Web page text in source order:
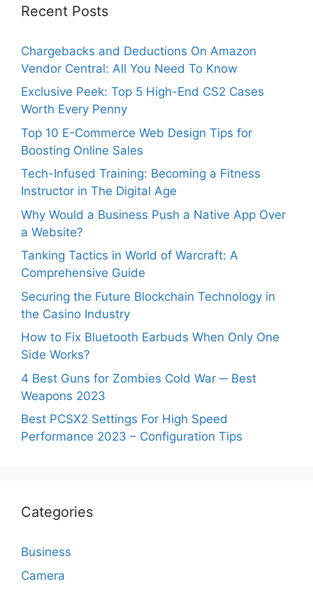
Recent Posts
Chargebacks and Deductions On Amazon
Vendor Central: All You Need To Know
Exclusive Peek: Top 5 High-End CS2 Cases
Worth Every Penny
Top 10 E-Commerce Web Design Tips for
Boosting Online Sales
Tech-Infused Training: Becoming a Fitness
Instructor in The Digital Age
Why Would a Business Push a Native App Over
a Website?
Tanking Tactics in World of Warcraft: A
Comprehensive Guide
Securing the Future Blockchain Technology in
the Casino Industry
How to Fix Bluetooth Earbuds When Only One
Side Works?
4 Best Guns for Zombies Cold War ─ Best
Weapons 2023
Best PCSX2 Settings For High Speed
Performance 2023 – Configuration Tips
Categories
Business
Camera